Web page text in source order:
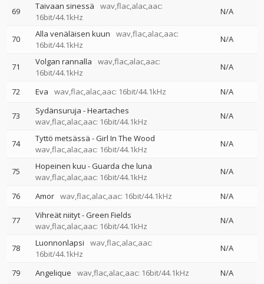
69 Taivaan sinessä
wav,flac,alac,aac:
16bit/44.1kHz
N/A
70 Alla venäläisen kuun
wav,flac,alac,aac:
16bit/44.1kHz
N/A
71 Volgan rannalla
wav,flac,alac,aac:
16bit/44.1kHz
N/A
72 Eva wav,flac,alac,aac: 16bit/44.1kHz N/A
73
Sydänsuruja - Heartaches
wav,flac,alac,aac: 16bit/44.1kHz
N/A
74
Tyttö metsässä - Girl In The Wood
wav,flac,alac,aac: 16bit/44.1kHz
N/A
75
Hopeinen kuu - Guarda che luna
wav,flac,alac,aac: 16bit/44.1kHz
N/A
76 Amor wav,flac,alac,aac: 16bit/44.1kHz N/A
77
Vihreät niityt - Green Fields
wav,flac,alac,aac: 16bit/44.1kHz
N/A
78 Luonnonlapsi
wav,flac,alac,aac:
16bit/44.1kHz
N/A
79 Angelique wav,flac,alac,aac: 16bit/44.1kHz N/A